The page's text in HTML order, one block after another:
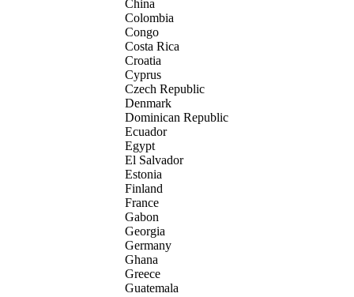
China
Colombia
Congo
Costa Rica
Croatia
Cyprus
Czech Republic
Denmark
Dominican Republic
Ecuador
Egypt
El Salvador
Estonia
Finland
France
Gabon
Georgia
Germany
Ghana
Greece
Guatemala